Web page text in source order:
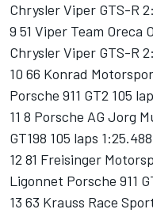
Chrysler Viper GTS-R
9 51 Viper Team
Chrysler Viper GTS-R
10 66 Konrad
Porsche 911 GT2 105
11 8 Porsche AG Jorg
GT198 105 laps 1:25.488
12 81 Freisinger
Ligonnet Porsche 911
13 63 Krauss Race